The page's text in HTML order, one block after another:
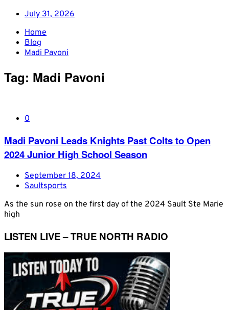
July 31, 2026
Home
Blog
Madi Pavoni
Tag: Madi Pavoni
0
Madi Pavoni Leads Knights Past Colts to Open
2024 Junior High School Season
September 18, 2024
Saultsports
As the sun rose on the first day of the 2024 Sault Ste Marie
high
LISTEN LIVE – TRUE NORTH RADIO